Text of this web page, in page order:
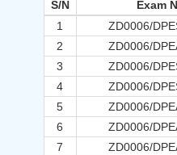
S/N Exam
1 ZD0006/
2
ZD0006/
3
ZD0006/
4
ZD0006/
5
ZD0006/
6
ZD0006/
7
ZD0006/